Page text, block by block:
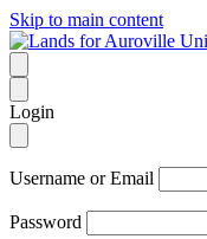
Skip to main content
Login
Username or Email
Password